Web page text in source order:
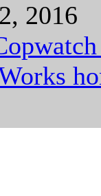
2016